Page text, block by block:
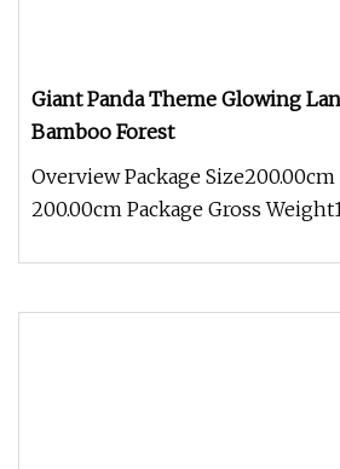
Giant Panda Theme Glowing
Bamboo Forest
Overview Package
200.00cm Package Gross